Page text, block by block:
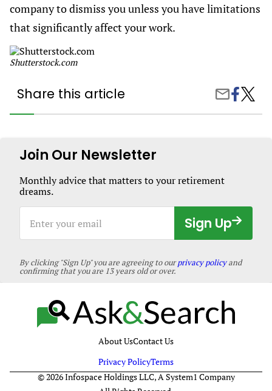
company to dismiss you unless you have limitations
that significantly affect your work.
Shutterstock.com
Share this article
Share
Email
Share
on
Facebook
20
Things
Join Our Newsletter
Monthly advice that matters to your retirement
dreams.
Enter
your
Sign Up
By clicking "Sign Up" you are agreeing to ourprivacy policyand
confirming that you are 13 years old or over.
About UsContact Us
Privacy PolicyTerms
© 2026 Infospace Holdings LLC, A System1 Company